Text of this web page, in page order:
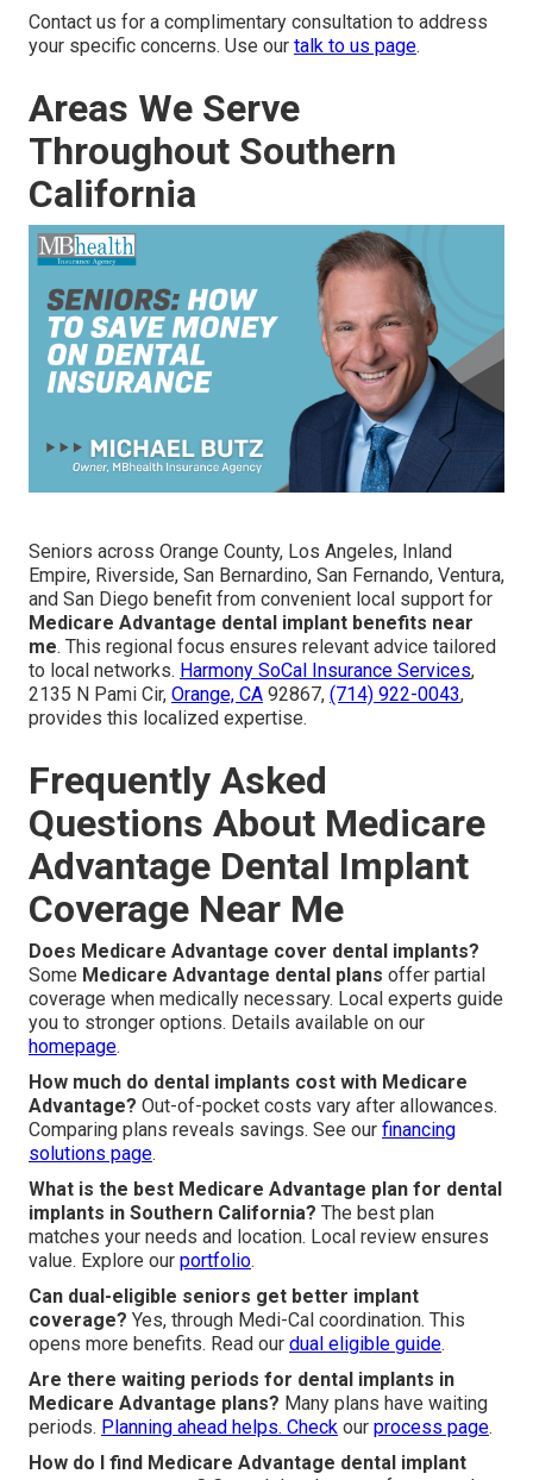
Contact us for a complimentary consultation to address
your specific concerns. Use our talk to us page.
Areas We Serve
Throughout Southern
California
Seniors across Orange County, Los Angeles, Inland
Empire, Riverside, San Bernardino, San Fernando, Ventura,
and San Diego benefit from convenient local support for
Medicare Advantage dental implant benefits near
me. This regional focus ensures relevant advice tailored
to local networks. Harmony SoCal Insurance Services,
2135 N Pami Cir, Orange, CA 92867, (714) 922-0043,
provides this localized expertise.
Frequently Asked
Questions About Medicare
Advantage Dental Implant
Coverage Near Me
Does Medicare Advantage cover dental implants?
Some Medicare Advantage dental plans offer partial
coverage when medically necessary. Local experts guide
you to stronger options. Details available on our
homepage.
How much do dental implants cost with Medicare
Advantage? Out-of-pocket costs vary after allowances.
Comparing plans reveals savings. See our financing
solutions page.
What is the best Medicare Advantage plan for dental
implants in Southern California? The best plan
matches your needs and location. Local review ensures
value. Explore our portfolio.
Can dual-eligible seniors get better implant
coverage? Yes, through Medi-Cal coordination. This
opens more benefits. Read our dual eligible guide.
Are there waiting periods for dental implants in
Medicare Advantage plans? Many plans have waiting
periods. Planning ahead helps. Check our process page.
How do I find Medicare Advantage dental implant